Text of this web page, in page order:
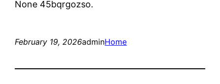
None 45bqrgozso.
February 19, 2026adminHome